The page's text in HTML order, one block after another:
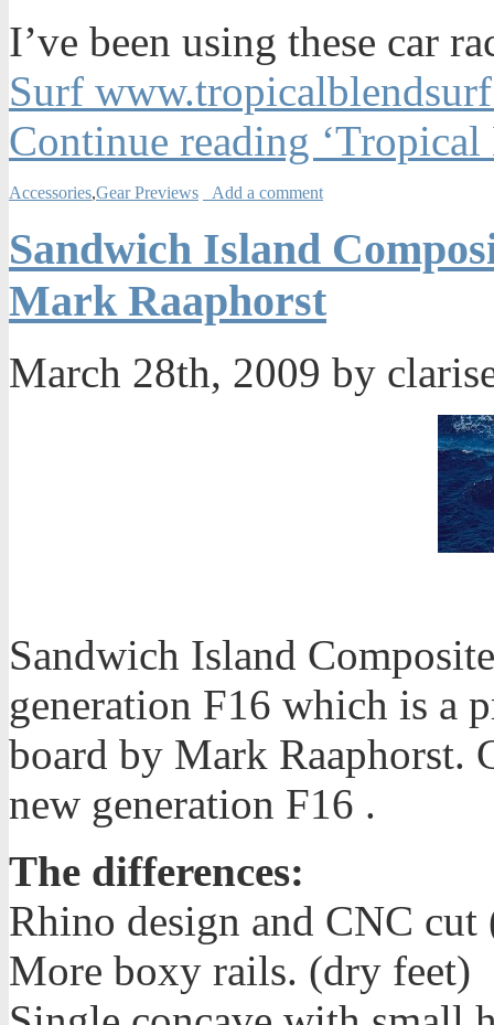
I’ve been using these car
Surf
Continue reading ‘Tropical
Accessories,Gear Previews Add a comment
Sandwich Island
Mark Raaphorst
March 28th, 2009 by
Sandwich Island
generation F16 which is a
board by Mark Raaphorst.
new generation F16 .
The differences:
Rhino design and CNC
More boxy rails. (dry feet)